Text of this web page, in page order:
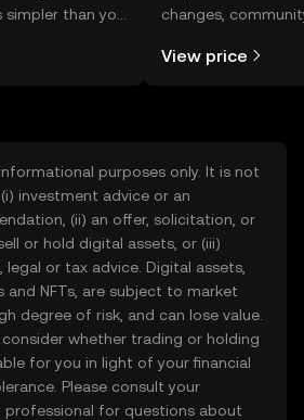
than you
or right here
changes,
View price
purposes only. It is not
investment advice or an
(ii) an offer, solicitation, or
or hold digital assets, or (iii)
legal or tax advice. Digital assets,
and NFTs, are subject to market
degree of risk, and can lose value.
whether trading or holding
for you in light of your financial
Please consult your
professional for questions about